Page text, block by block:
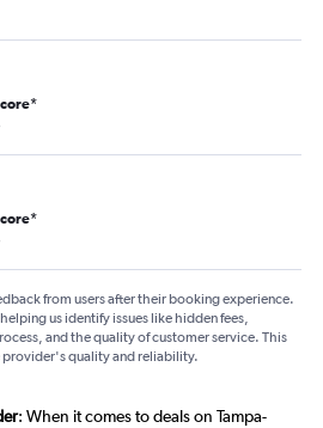
*
*
from users after their booking experience.
us identify issues like hidden fees,
and the quality of customer service. This
provider's quality and reliability.
: When it comes to deals on Tampa-